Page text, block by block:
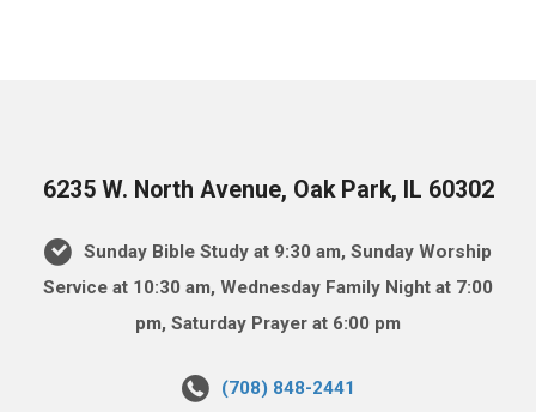
6235 W. North Avenue, Oak Park, IL 60302
Sunday Bible Study at 9:30 am, Sunday Worship
Service at 10:30 am, Wednesday Family Night at 7:00
pm, Saturday Prayer at 6:00 pm
(708) 848-2441